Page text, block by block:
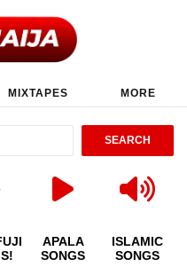
MIXTAPES MORE
APALA
SONGS
ISLAMIC
SONGS